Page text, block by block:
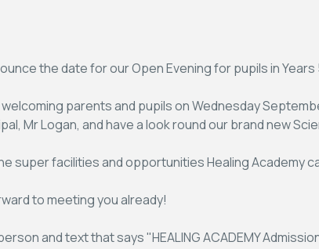
the date for our Open Evening for pupils in Years
parents and pupils on Wednesday
Mr Logan, and have a look round our brand new
super facilities and opportunities Healing Academy
to meeting you already!